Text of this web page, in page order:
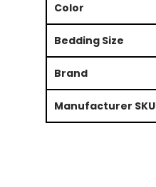
Color
Bedding Size
Brand
Manufacturer SKU